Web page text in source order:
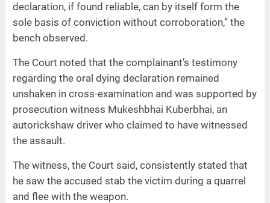
declaration, if found reliable, can by itself form the
sole basis of conviction without corroboration,” the
bench observed.
The Court noted that the complainant’s testimony
regarding the oral dying declaration remained
unshaken in cross-examination and was supported by
prosecution witness Mukeshbhai Kuberbhai, an
autorickshaw driver who claimed to have witnessed
the assault.
The witness, the Court said, consistently stated that
he saw the accused stab the victim during a quarrel
and flee with the weapon.